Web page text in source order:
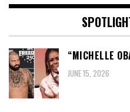
“MICHELLE
JUNE 15, 2026